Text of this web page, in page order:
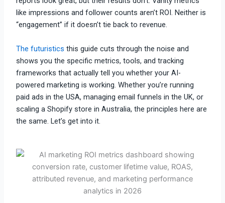
like impressions and follower counts aren’t ROI. Neither is
“engagement” if it doesn’t tie back to revenue.
The futuristics this guide cuts through the noise and
shows you the specific metrics, tools, and tracking
frameworks that actually tell you whether your AI-
powered marketing is working. Whether you’re running
paid ads in the USA, managing email funnels in the UK, or
scaling a Shopify store in Australia, the principles here are
the same. Let’s get into it.